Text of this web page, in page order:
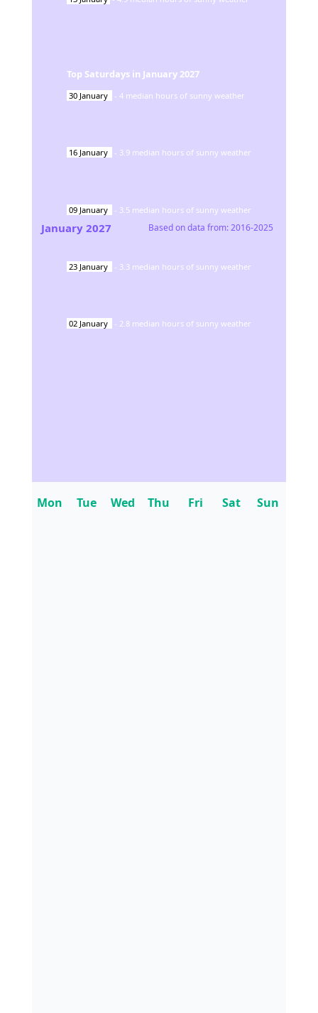
Top Saturdays in January 2027
30 January - 4 median hours of sunny weather
16 January - 3.9 median hours of sunny weather
09 January - 3.5 median hours of sunny weather
23 January - 3.3 median hours of sunny weather
02 January - 2.8 median hours of sunny weather
January 2027 Based on data from:2016-2025
Mon Tue Wed Thu Fri Sat Sun